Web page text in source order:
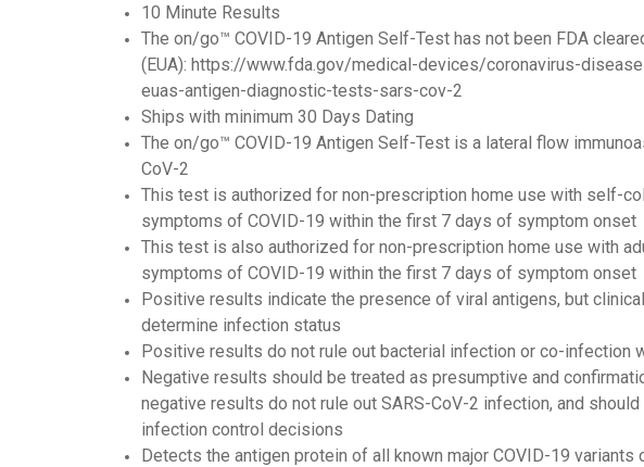
10 Minute Results
The on/go™ COVID-19 Antigen Self-Test has not been FDA
(EUA): https://www.fda.gov/medical-devices/coronavirus-
euas-antigen-diagnostic-tests-sars-cov-2
Ships with minimum 30 Days Dating
The on/go™ COVID-19 Antigen Self-Test is a lateral flow
CoV-2
This test is authorized for non-prescription home use with self-
symptoms of COVID-19 within the first 7 days of symptom onset
This test is also authorized for non-prescription home use with
symptoms of COVID-19 within the first 7 days of symptom onset
Positive results indicate the presence of viral antigens, but
determine infection status
Positive results do not rule out bacterial infection or co-infection
Negative results should be treated as presumptive and
negative results do not rule out SARS-CoV-2 infection, and
infection control decisions
Detects the antigen protein of all known major COVID-19 variants